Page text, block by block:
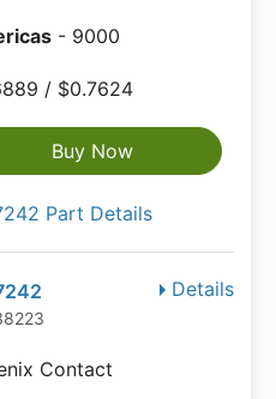
- 9000
/ $0.7624
Buy Now
Part Details
Details
Contact